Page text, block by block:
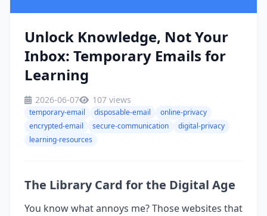
Unlock Knowledge, Not Your
Inbox: Temporary Emails for
Learning
2026-06-07 107 views
temporary-email disposable-email
online-privacy
encrypted-email
secure-communication
digital-privacy
learning-resources
The Library Card for the Digital Age
You know what annoys me? Those websites that